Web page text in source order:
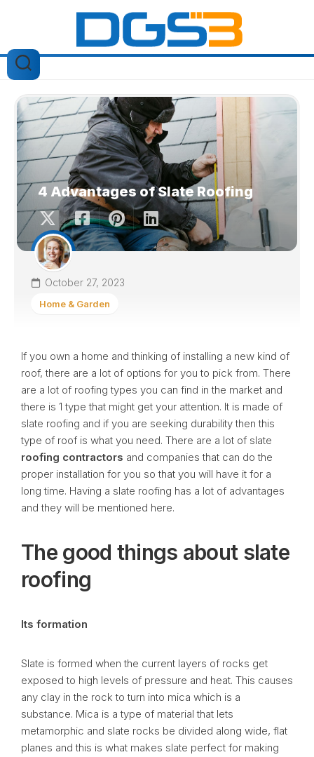
4 Advantages of Slate Roofing
October 27, 2023
Home & Garden
If you own a home and thinking of installing a new kind of
roof, there are a lot of options for you to pick from. There
are a lot of roofing types you can find in the market and
there is 1 type that might get your attention. It is made of
slate roofing and if you are seeking durability then this
type of roof is what you need. There are a lot of slate
roofing contractors and companies that can do the
proper installation for you so that you will have it for a
long time. Having a slate roofing has a lot of advantages
and they will be mentioned here.
The good things about slate
roofing
Its formation
Slate is formed when the current layers of rocks get
exposed to high levels of pressure and heat. This causes
any clay in the rock to turn into mica which is a
substance. Mica is a type of material that lets
metamorphic and slate rocks be divided along wide, flat
planes and this is what makes slate perfect for making